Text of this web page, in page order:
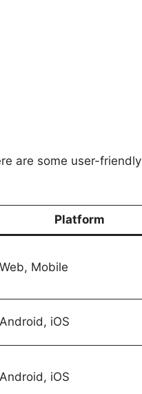
are some user-friendly
Platform
Web, Mobile
Android, iOS
Android, iOS